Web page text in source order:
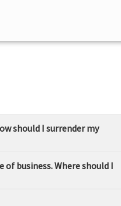
should I surrender my
business. Where should I